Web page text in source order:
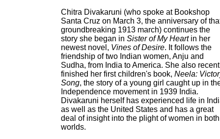
Chitra Divakaruni (who spoke at Bookshop
Santa Cruz on March 3, the anniversary of
groundbreaking 1913 march) continues the
story she began in Sister of My Heartin her
newest novel, Vines of Desire. It follows the
friendship of two Indian women, Anju and
Sudha, from India to America. She also
finished her first children's book, Neela:
Song, the story of a young girl caught up in
Independence movement in 1939 India.
Divakaruni herself has experienced life in
as well as the United States and has a great
deal of insight into the plight of women in both
worlds.